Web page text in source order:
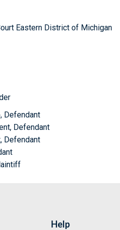
Eastern District of Michigan
Defendant
Defendant
Defendant
Help